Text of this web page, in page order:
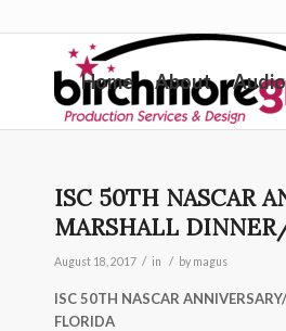
Home About
ISC 50TH NASCAR
MARSHALL
August 18, 2017 / in / by magus
ISC 50TH NASCAR
FLORIDA